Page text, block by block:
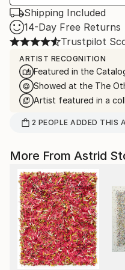
Shipping Included
14-Day Free Returns
Trustpilot
ARTIST RECOGNITION
Featured in the
Showed at the The
Artist featured in a
2 PEOPLE ADDED THIS
More From Astrid